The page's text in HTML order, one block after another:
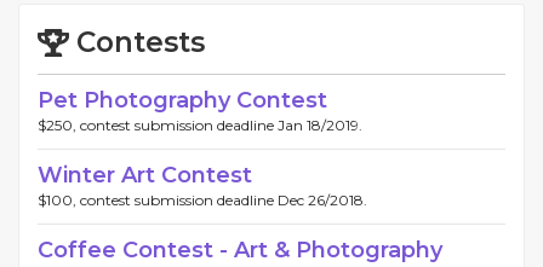
Contests
Pet Photography Contest
$250, contest submission deadline Jan 18/2019.
Winter Art Contest
$100, contest submission deadline Dec 26/2018.
Coffee Contest - Art & Photography